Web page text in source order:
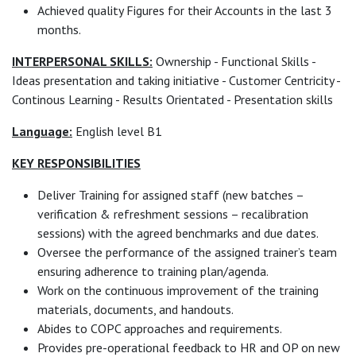
Achieved quality Figures for their Accounts in the last 3
months.
INTERPERSONAL SKILLS: Ownership - Functional Skills -
Ideas presentation and taking initiative - Customer Centricity -
Continous Learning - Results Orientated - Presentation skills
Language: English level B1
KEY RESPONSIBILITIES
Deliver Training for assigned staff (new batches –
verification & refreshment sessions – recalibration
sessions) with the agreed benchmarks and due dates.
Oversee the performance of the assigned trainer’s team
ensuring adherence to training plan/agenda.
Work on the continuous improvement of the training
materials, documents, and handouts.
Abides to COPC approaches and requirements.
Provides pre-operational feedback to HR and OP on new